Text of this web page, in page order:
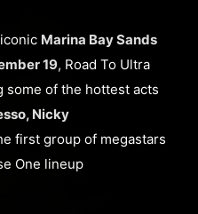
Marina Bay Sands
19, Road To Ultra
some of the hottest acts
Nicky
first group of megastars
One lineup